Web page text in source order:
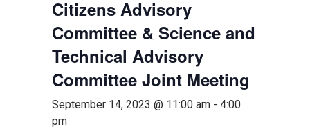
Citizens Advisory
Committee & Science and
Technical Advisory
Committee Joint Meeting
September 14, 2023 @ 11:00 am- 4:00
pm